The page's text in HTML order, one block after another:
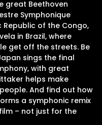
great Beethoven
Symphonique
Republic of the Congo,
in Brazil, where
get off the streets. Be
sings the final
with great
helps make
And find out how
a symphonic remix
– not just for the